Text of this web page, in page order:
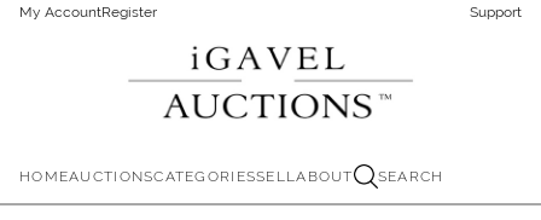
My AccountRegister Support
HOMEAUCTIONSCATEGORIESSELLABOUT SEARCH